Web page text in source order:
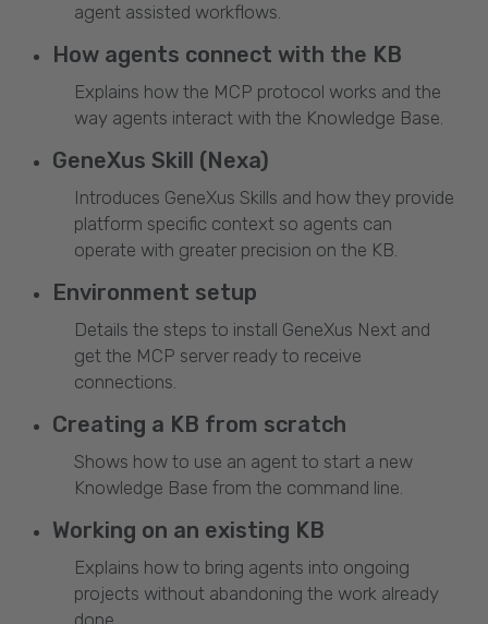
agent assisted workflows.
How agents connect with the KB
Explains how the MCP protocol works and the
way agents interact with the Knowledge Base.
GeneXus Skill (Nexa)
Introduces GeneXus Skills and how they provide
platform specific context so agents can
operate with greater precision on the KB.
Environment setup
Details the steps to install GeneXus Next and
get the MCP server ready to receive
connections.
Creating a KB from scratch
Shows how to use an agent to start a new
Knowledge Base from the command line.
Working on an existing KB
Explains how to bring agents into ongoing
projects without abandoning the work already